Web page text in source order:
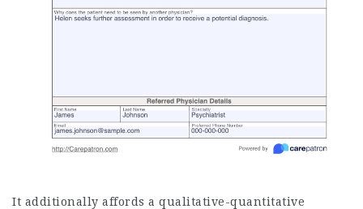
It additionally affords a qualitative-quantitative